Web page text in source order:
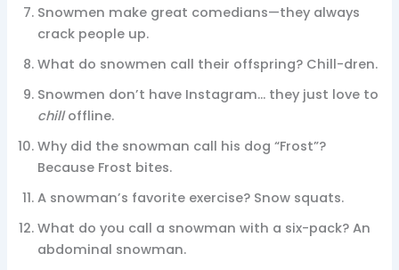
Snowmen make great comedians—they always
crack people up.
What do snowmen call their offspring? Chill-dren.
Snowmen don’t have Instagram… they just love to
chilloffline.
Why did the snowman call his dog “Frost”?
Because Frost bites.
A snowman’s favorite exercise? Snow squats.
What do you call a snowman with a six-pack? An
abdominal snowman.